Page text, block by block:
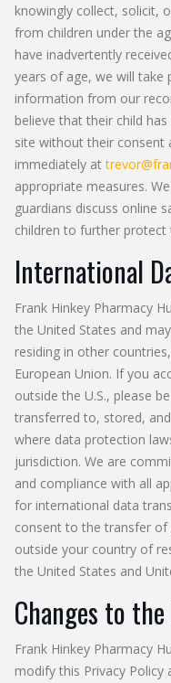
knowingly collect, solicit,
from children under the
have inadvertently
years of age, we will take
information from our
believe that their child
site without their consent
immediately at
appropriate measures.
guardians discuss online
children to further protect
International
Frank Hinkey Pharmacy
the United States and
residing in other
European Union. If you
outside the U.S., please
transferred to, stored,
where data protection
jurisdiction. We are
and compliance with all
for international data
consent to the transfer
outside your country of
the United States and
Changes to
Frank Hinkey Pharmacy
modify this Privacy